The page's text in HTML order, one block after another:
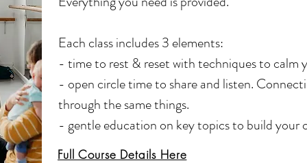
Each class includes 3 elements:
- time to rest & reset with techniques to calm
- open circle time to share and listen.
through the same things.
- gentle education on key topics to build your
your new baby.
Full Course Details Here